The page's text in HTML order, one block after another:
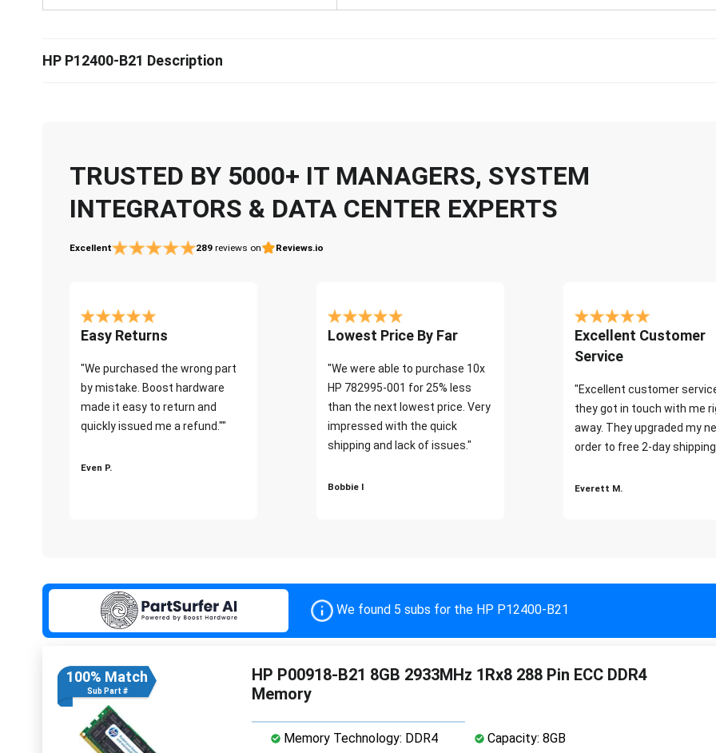
HP P12400-B21 Description
TRUSTED BY 5000+ IT MANAGERS, SYSTEM
INTEGRATORS & DATA CENTER EXPERTS
Excellent 289 reviews on Reviews.io
Easy Returns
"We purchased the wrong part
by mistake. Boost hardware
made it easy to return and
quickly issued me a refund.""
Even P.
Lowest Price By Far
"We were able to purchase 10x
HP 782995-001 for 25% less
than the next lowest price. Very
impressed with the quick
shipping and lack of issues."
Bobbie I
Excellent Customer
Service
"Excellent customer
they got in touch with me
away. They upgraded my
order to free 2-day
Everett M.
We found 5 subs for the HP P12400-B21
100% Match
Sub Part #
HP P00918-B21 8GB 2933MHz 1Rx8 288 Pin ECC DDR4
Memory
Memory Technology: DDR4
Capacity: 8GB